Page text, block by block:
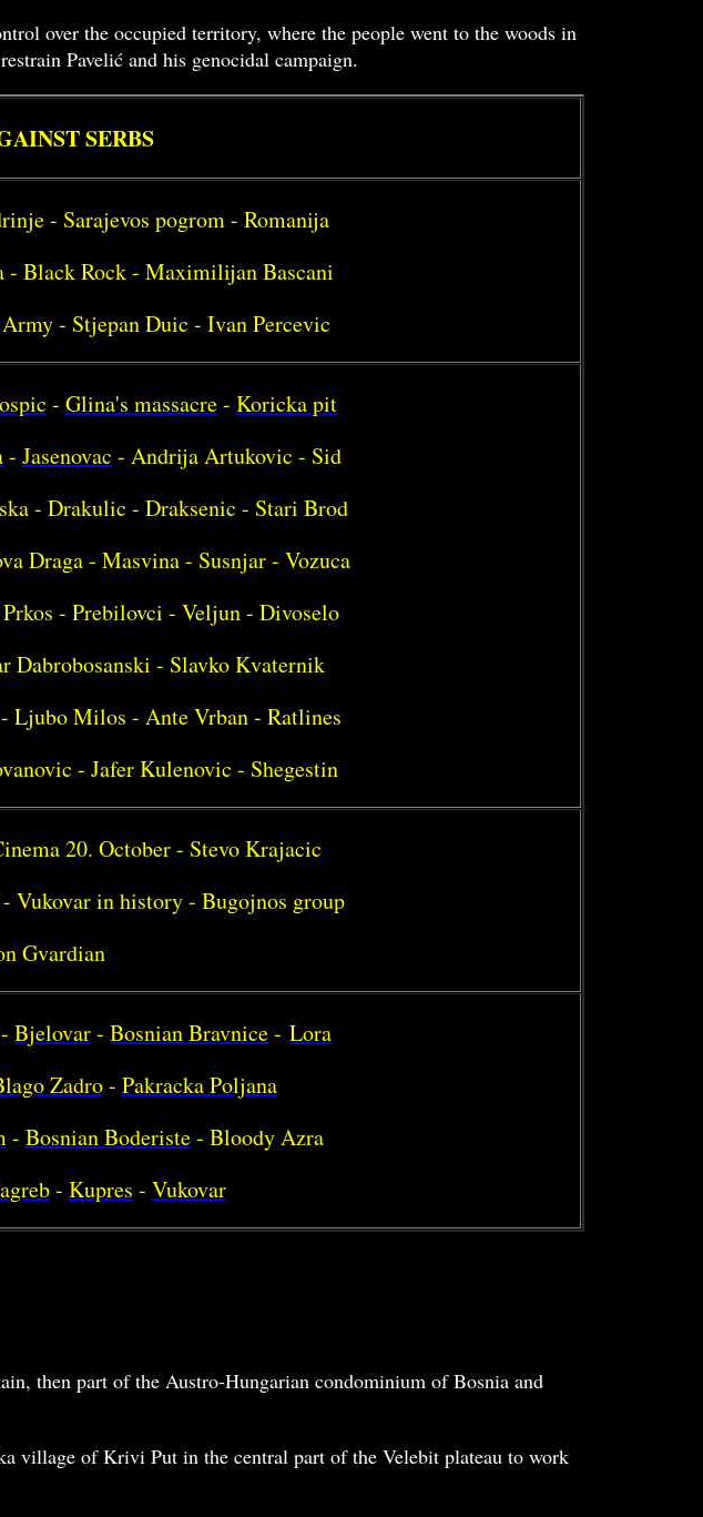
over the occupied territory, where the people went to the woods in
Pavelić and his genocidal campaign.
SERBS
- Sarajevos pogrom - Romanija
- Black Rock - Maximilijan Bascani
- Stjepan Duic - Ivan Percevic
- Glina's massacre- Koricka pit
- Jasenovac - Andrija Artukovic - Sid
- Drakulic - Draksenic - Stari Brod
Draga - Masvina - Susnjar - Vozuca
- Prebilovci - Veljun - Divoselo
Dabrobosanski - Slavko Kvaternik
Ljubo Milos - Ante Vrban - Ratlines
- Jafer Kulenovic - Shegestin
20. October - Stevo Krajacic
in history - Bugojnos group
Gvardian
- Bjelovar- Bosnian Bravnice- Lora
Zadro- Pakracka Poljana
- Bosnian Boderiste- Bloody Azra
- Kupres - Vukovar
then part of the Austro-Hungarian condominium of Bosnia and
village of Krivi Put in the central part of the Velebit plateau to work